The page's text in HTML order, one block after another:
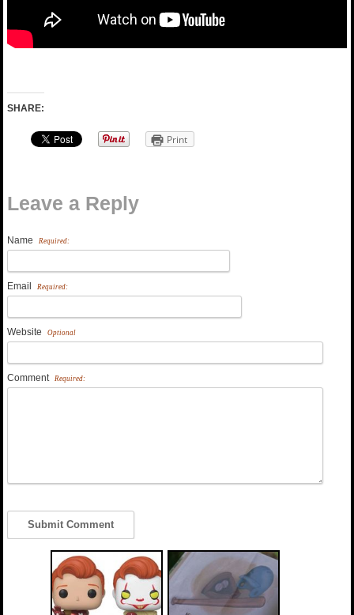
SHARE:
Print
Leave a Reply
Name Required:
Email Required:
Website Optional
Comment Required: